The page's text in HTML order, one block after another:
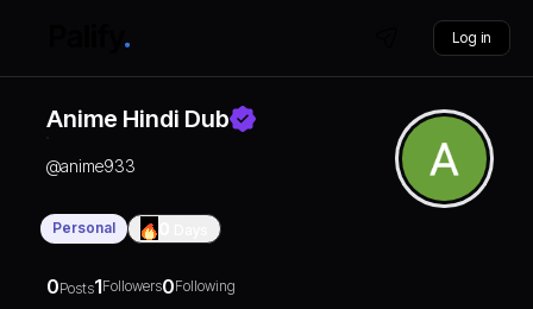
Log in
Anime Hindi Dub
@anime933
Personal
0Posts1Followers0Following